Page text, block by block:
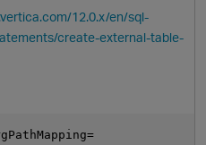
12.0.x/en/sql-
create-external-table-